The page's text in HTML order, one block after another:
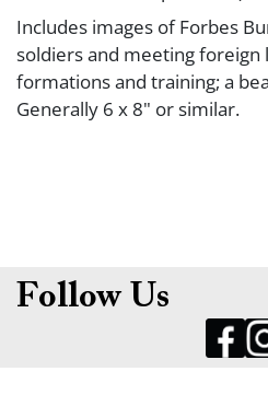
Includes images of Forbes
soldiers and meeting foreign
formations and training; a
Generally 6 x 8" or similar.
Follow Us